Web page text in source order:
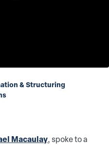
& Structuring
Macaulay,spoke to a